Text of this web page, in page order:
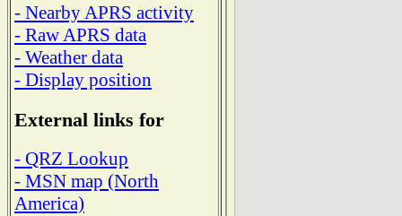
- Nearby APRS activity
- Raw APRS data
- Weather data
- Display position
External links for
- QRZ Lookup
- MSN map (North
America)